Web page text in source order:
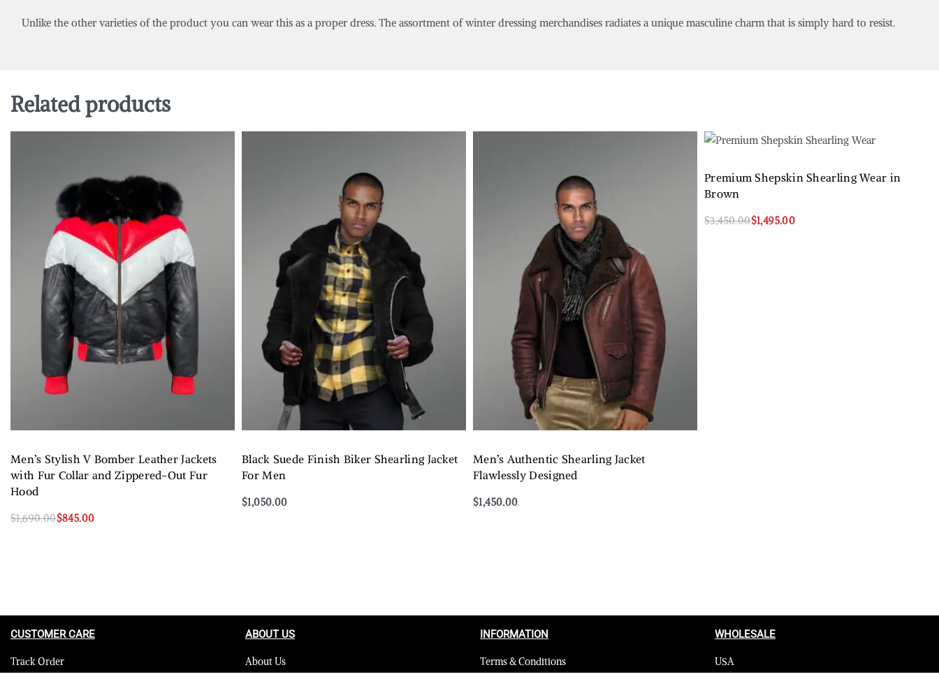
Unlike the other varieties of the product you can wear this as a proper dress. The assortment of winter dressing merchandises radiates a unique masculine charm that is simply hard to resist.
Related products
Men’s Stylish V Bomber Leather Jackets
with Fur Collar and Zippered-Out Fur
Hood
$1,690.00$845.00
Black Suede Finish Biker Shearling Jacket
For Men
$1,050.00
Men’s Authentic Shearling Jacket
Flawlessly Designed
$1,450.00
Premium Shepskin Shearling Wear in
Brown
$3,450.00$1,495.00
CUSTOMER CARE
Track Order
ABOUT US
About Us
INFORMATION
Terms & Conditions
WHOLESALE
USA